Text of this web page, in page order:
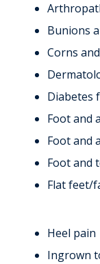
Bunions
Corns
Diabetes
Foot and
Foot and
Foot and
Flat feet/
Heel pain
Ingrown